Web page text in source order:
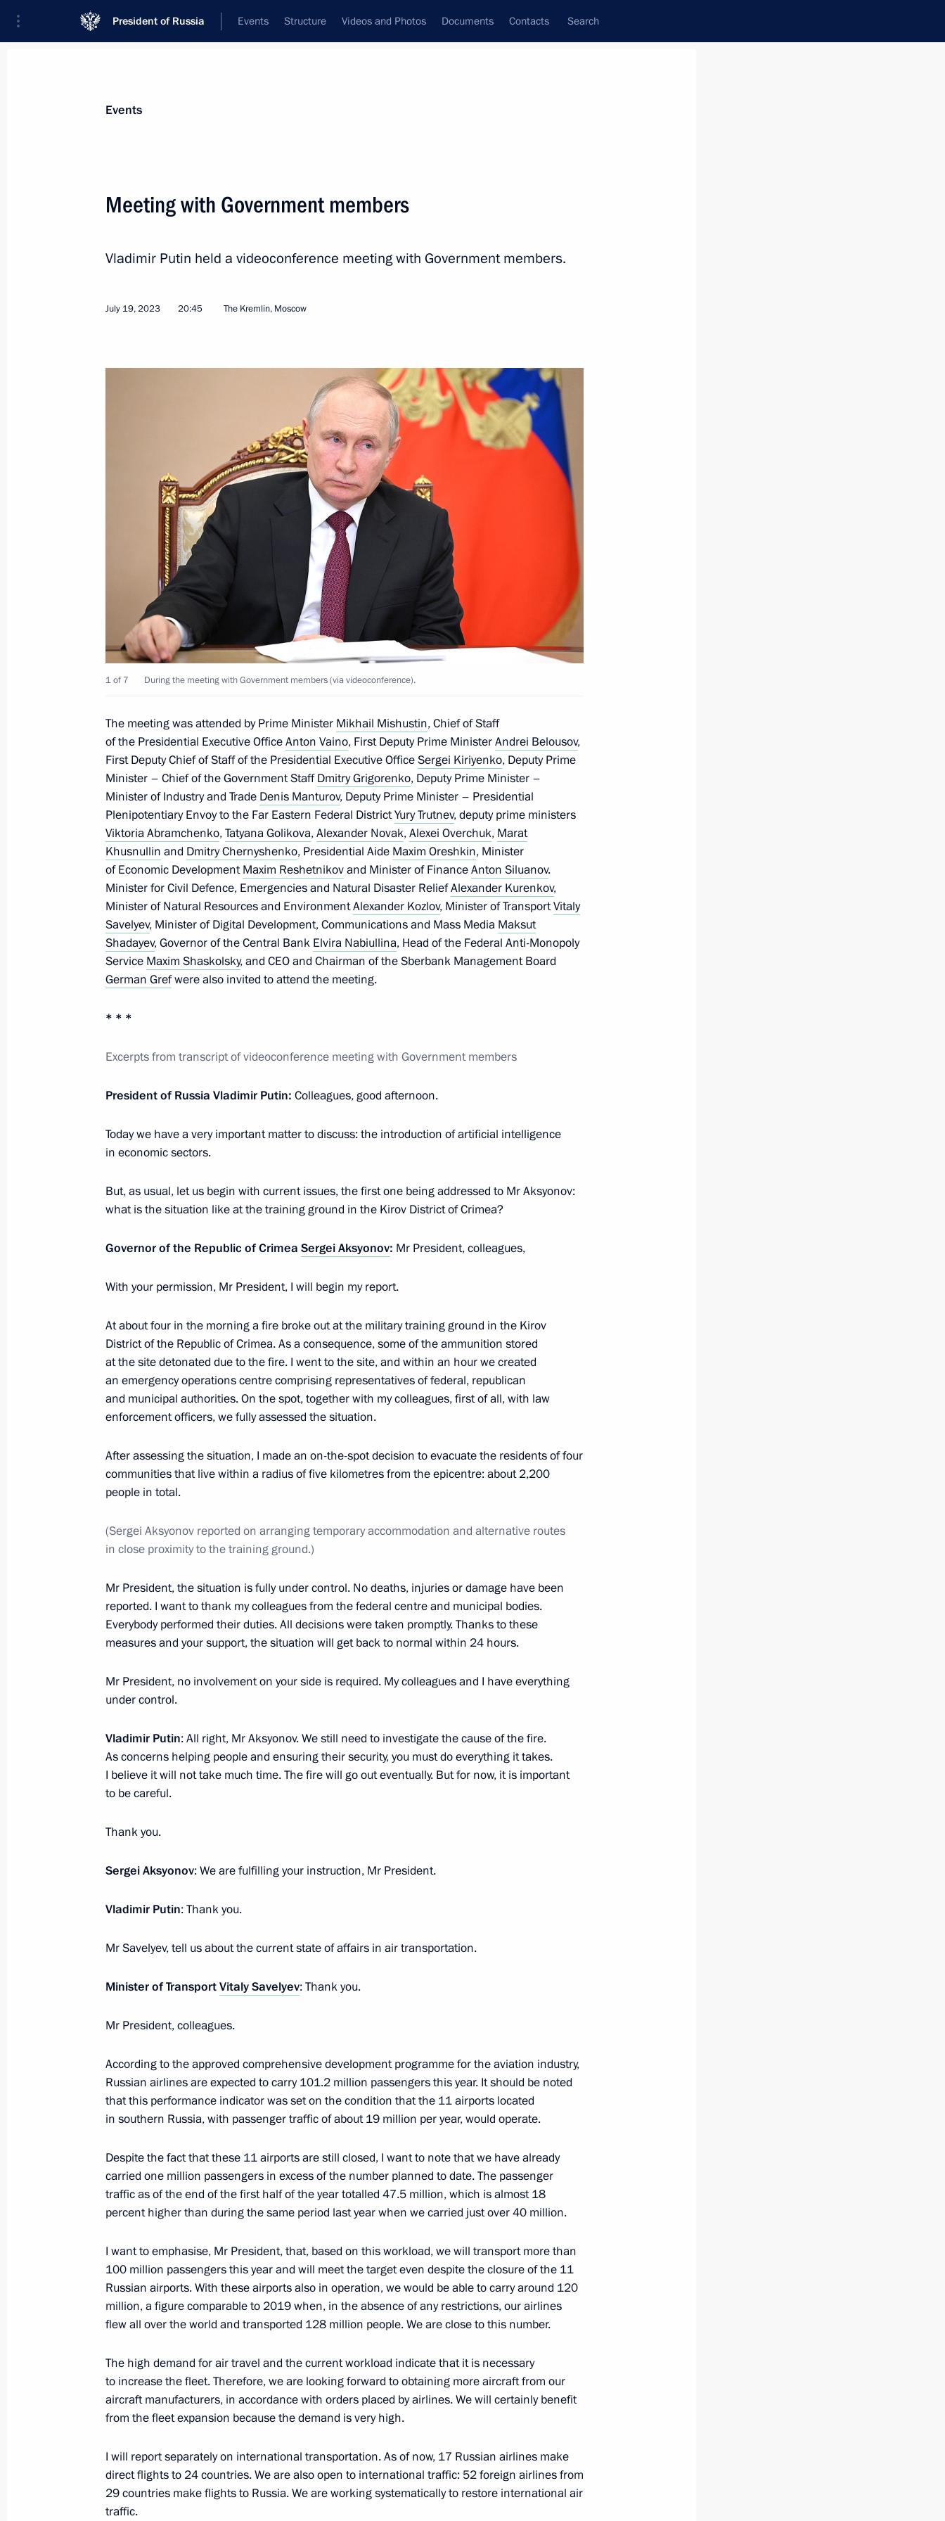
President of Russia Events Structure Videos and Photos Documents Contacts Search
Russia)
Event feed Subscribe to news feed
Meeting with Government members
Meeting with Government members
August 22, 2024, 15:50
Meeting with Government members
November 8, 2023, 20:30
Meeting with Government members
Meeting on economic issues
June 7, 2022, 13:45
Meeting on economic issues
April 18, 2022, 15:10
Meeting with Central Bank Governor Elvira Nabiullina
September 24, 2019, 14:10
March 4, 2019, 13:45
October 16, 2018, 11:15
Meeting with Central Bank Governor Elvira Nabiullina
industrial capacity
February 1, 2018, 19:45
Meeting to prepare a State Council Presidium meeting
on the development of regional industrial potential
January 17, 2018, 13:00
October 27, 2017, 18:15
Instructions following meeting with Government members
July 9, 2017, 16:00
Vladimir Putin nominated Elvira Nabiullina for the post of Central
March 22, 2017, 15:45
Meeting with Central Bank Governor Elvira Nabiullina
March 22, 2017, 15:30
September 13, 2016, 15:50
Instructions following State Council meeting
Meeting on economic issues
March 11, 2016, 07:00
Previous
Meeting with Navy personnel
July 26, 2026
President's
website
sections
Structure
Videos and Photos
Documents
Contacts
President's
website
resources
Current resource
The Constitution of Russia
State Insignia
Official Internet
Resources
of the President of
Russia
Rutube Channel
Telegram Channel
YouTube Channel
Legal
and technical
information
Using website content
Personal data of website
users
Events
Meeting with Government members
Vladimir Putin held a videoconference meeting with Government members.
July 19, 2023 20:45 The Kremlin, Moscow
1 of 7 During the meeting with Government members (via videoconference).
The meeting was attended by Prime Minister Mikhail Mishustin, Chief of Staff
of the Presidential Executive OfficeAnton Vaino, First Deputy Prime MinisterAndrei Belousov,
First Deputy Chief of Staff of the Presidential Executive OfficeSergei Kiriyenko, Deputy Prime
Minister – Chief of the Government StaffDmitry Grigorenko, Deputy Prime Minister –
Minister of Industry and Trade Denis Manturov, Deputy Prime Minister – Presidential
Plenipotentiary Envoy to the Far Eastern Federal DistrictYury Trutnev, deputy prime ministers
Viktoria Abramchenko,Tatyana Golikova,Alexander Novak,Alexei Overchuk, Marat
Khusnullin and Dmitry Chernyshenko, Presidential Aide Maxim Oreshkin, Minister
of Economic DevelopmentMaxim Reshetnikovand Minister of FinanceAnton Siluanov.
Minister for Civil Defence, Emergencies and Natural Disaster ReliefAlexander Kurenkov,
Minister of Natural Resources and EnvironmentAlexander Kozlov, Minister of TransportVitaly
Savelyev, Minister of Digital Development, Communications and Mass Media Maksut
Shadayev, Governor of the Central Bank Elvira Nabiullina, Head of the Federal Anti-Monopoly
Service Maxim Shaskolsky, and CEO and Chairman of the Sberbank Management Board
German Grefwere also invited to attend the meeting.
* * *
Excerpts from transcript of videoconference meeting with Government members
President of Russia Vladimir Putin: Colleagues, good afternoon.
Today we have a very important matter to discuss: the introduction of artificial intelligence
in economic sectors.
But, as usual, let us begin with current issues, the first one being addressed to Mr Aksyonov:
what is the situation like at the training ground in the Kirov District of Crimea?
Governor of the Republic of Crimea Sergei Aksyonov: Mr President, colleagues,
With your permission, Mr President, I will begin my report.
At about four in the morning a fire broke out at the military training ground in the Kirov
District of the Republic of Crimea. As a consequence, some of the ammunition stored
at the site detonated due to the fire. I went to the site, and within an hour we created
an emergency operations centre comprising representatives of federal, republican
and municipal authorities. On the spot, together with my colleagues, first of all, with law
enforcement officers, we fully assessed the situation.
After assessing the situation, I made an on-the-spot decision to evacuate the residents of four
communities that live within a radius of five kilometres from the epicentre: about 2,200
people in total.
(Sergei Aksyonov reported on arranging temporary accommodation and alternative routes
in close proximity to the training ground.)
Mr President, the situation is fully under control. No deaths, injuries or damage have been
reported. I want to thank my colleagues from the federal centre and municipal bodies.
Everybody performed their duties. All decisions were taken promptly. Thanks to these
measures and your support, the situation will get back to normal within 24 hours.
Mr President, no involvement on your side is required. My colleagues and I have everything
under control.
Vladimir Putin: All right, Mr Aksyonov. We still need to investigate the cause of the fire.
As concerns helping people and ensuring their security, you must do everything it takes.
I believe it will not take much time. The fire will go out eventually. But for now, it is important
to be careful.
Thank you.
Sergei Aksyonov: We are fulfilling your instruction, Mr President.
Vladimir Putin: Thank you.
Mr Savelyev, tell us about the current state of affairs in air transportation.
Minister of TransportVitaly Savelyev: Thank you.
Mr President, colleagues.
According to the approved comprehensive development programme for the aviation industry,
Russian airlines are expected to carry 101.2 million passengers this year. It should be noted
that this performance indicator was set on the condition that the 11 airports located
in southern Russia, with passenger traffic of about 19 million per year, would operate.
Despite the fact that these 11 airports are still closed, I want to note that we have already
carried one million passengers in excess of the number planned to date. The passenger
traffic as of the end of the first half of the year totalled 47.5 million, which is almost 18
percent higher than during the same period last year when we carried just over 40 million.
I want to emphasise, Mr President, that, based on this workload, we will transport more than
100 million passengers this year and will meet the target even despite the closure of the 11
Russian airports. With these airports also in operation, we would be able to carry around 120
million, a figure comparable to 2019 when, in the absence of any restrictions, our airlines
flew all over the world and transported 128 million people. We are close to this number.
The high demand for air travel and the current workload indicate that it is necessary
to increase the fleet. Therefore, we are looking forward to obtaining more aircraft from our
aircraft manufacturers, in accordance with orders placed by airlines. We will certainly benefit
from the fleet expansion because the demand is very high.
I will report separately on international transportation. As of now, 17 Russian airlines make
direct flights to 24 countries. We are also open to international traffic: 52 foreign airlines from
29 countries make flights to Russia. We are working systematically to restore international air
traffic.